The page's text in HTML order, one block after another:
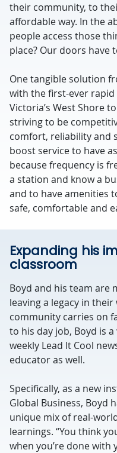
their community, to
affordable way. In the
people access those
place? Our doors have
One tangible solution
with the first-ever
Victoria’s West Shore
striving to be
comfort, reliability and
boost service to have
because frequency is
a station and know a
and to have amenities
safe, comfortable and
Expanding his
classroom
Boyd and his team are
leaving a legacy in
community carries on
to his day job, Boyd is
weekly Lead It Cool
educator as well.
Specifically, as a new
Global Business, Boyd
unique mix of real-
learnings. “You think
when you’re done